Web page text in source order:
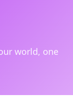
world, one